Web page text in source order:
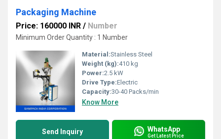
Packaging Machine
Price: 160000 INR / Number
Minimum Order Quantity : 1 Number
Material:Stainless Steel
Weight (kg):410 kg
Power:2.5 kW
Drive Type:Electric
Capacity:30-40 Packs/min
Know More
Send Inquiry WhatsApp
Get Latest Price